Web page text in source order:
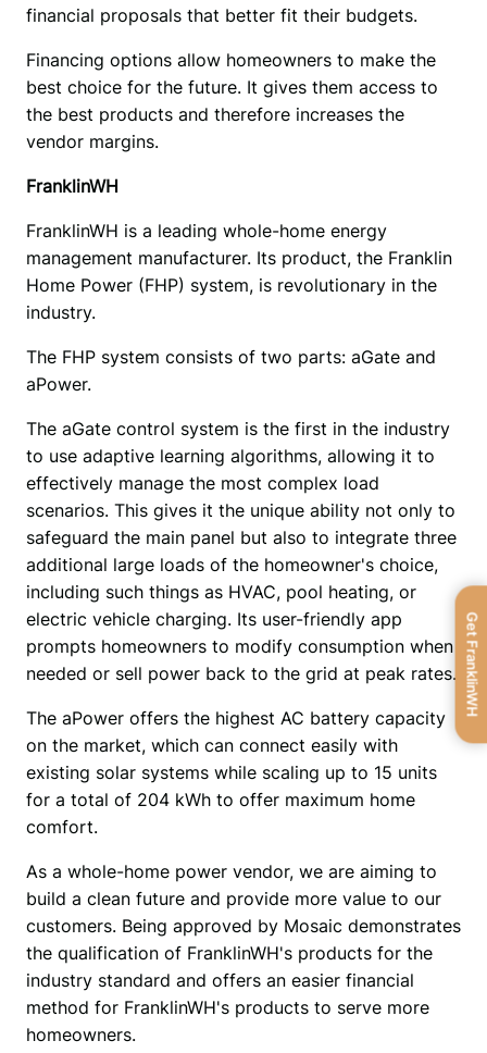
financial proposals that better fit their budgets.
Financing options allow homeowners to make the
best choice for the future. It gives them access to
the best products and therefore increases the
vendor margins.
FranklinWH
FranklinWH is a leading whole-home energy
management manufacturer. Its product, the Franklin
Home Power (FHP) system, is revolutionary in the
industry.
The FHP system consists of two parts: aGate and
aPower.
The aGate control system is the first in the industry
to use adaptive learning algorithms, allowing it to
effectively manage the most complex load
scenarios. This gives it the unique ability not only to
safeguard the main panel but also to integrate three
additional large loads of the homeowner's choice,
including such things as HVAC, pool heating, or
electric vehicle charging. Its user-friendly app
prompts homeowners to modify consumption when
needed or sell power back to the grid at peak rates.
The aPower offers the highest AC battery capacity
on the market, which can connect easily with
existing solar systems while scaling up to 15 units
for a total of 204 kWh to offer maximum home
comfort.
As a whole-home power vendor, we are aiming to
build a clean future and provide more value to our
customers. Being approved by Mosaic demonstrates
the qualification of FranklinWH's products for the
industry standard and offers an easier financial
method for FranklinWH's products to serve more
homeowners.
Get FranklinWH